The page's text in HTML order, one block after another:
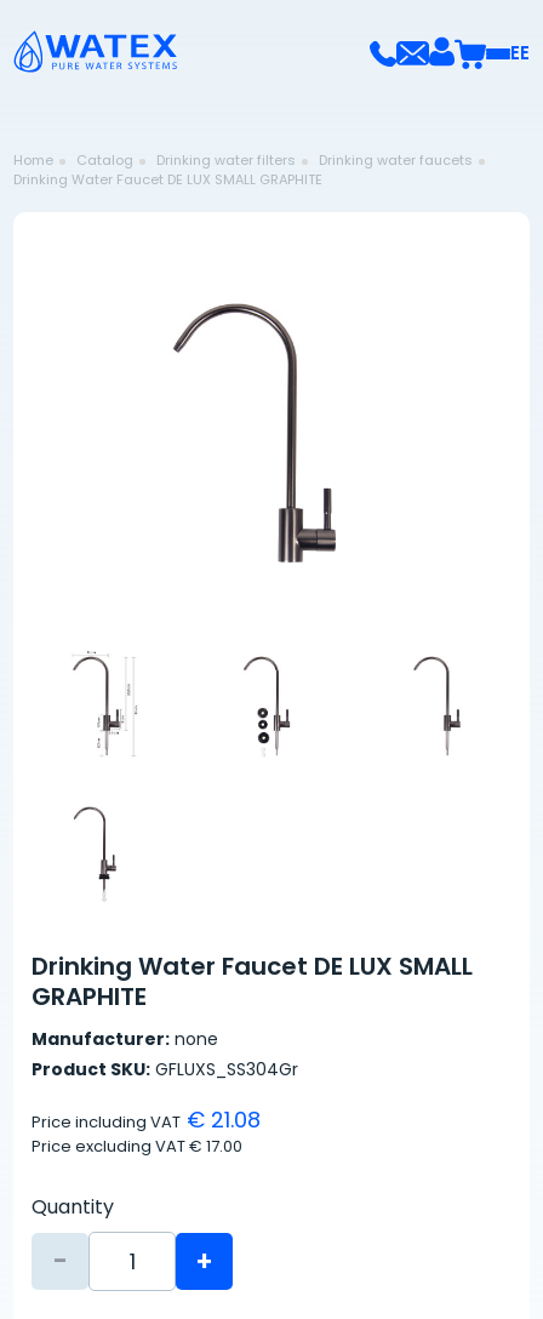
EE
Home Catalog Drinking water filters
Drinking water faucets
Drinking Water Faucet DE LUX SMALL GRAPHITE
Drinking Water Faucet DE LUX SMALL
GRAPHITE
Manufacturer: none
Product SKU: GFLUXS_SS304Gr
Price including VAT € 21.08
Price excluding VAT€ 17.00
Quantity
- +